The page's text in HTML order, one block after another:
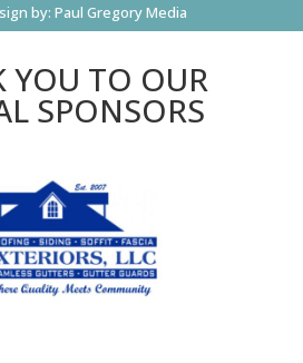
by: Paul Gregory Media
YOU TO OUR
SPONSORS